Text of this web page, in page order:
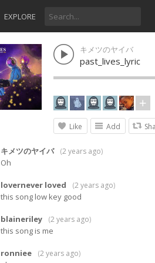
EXPLORE
キメツのヤイバ
past_lives_lyric
Like Add
キメツのヤイバ (2 years ago)
Oh
lovernever loved (2 years ago)
this song low key good
blaineriley (2 years ago)
this song is me
ronniee (2 years ago)